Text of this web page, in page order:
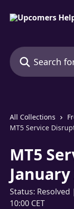
Search for
All Collections
MT5 Service
MT5
January
Status: Resolved
10:00 CET